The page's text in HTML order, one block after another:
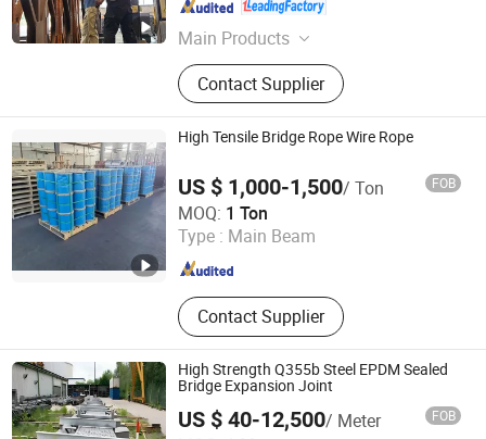
Main Products
Bailey Bridge, Panel, Steel Bridge,
Temporary Steel Bridge, Specially
Designed Bailey Bridge, 321 Type
Bailey Bridge, 200 Type Bailey Bridge
Contact Supplier
Jiangsu , China Since 2023
High Tensile Bridge Rope Wire Rope
US $ 1,000-1,500/ Ton FOB
MOQ: 1 Ton
Type : Main Beam
Contact Supplier
Jiangsu Gostern Rigging Co., Ltd.
Jiangsu , China Since 2018
High Strength Q355b Steel EPDM Sealed
Bridge Expansion Joint
US $ 40-12,500/ Meter FOB